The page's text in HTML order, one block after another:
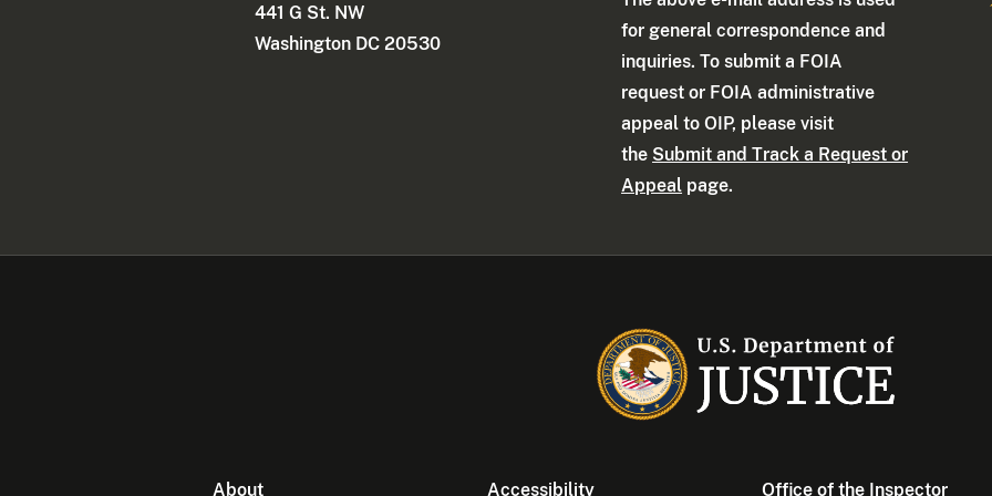
441 G St. NW
Washington DC 20530
for general correspondence and
inquiries. To submit a FOIA
request or FOIA administrative
appeal to OIP, please visit
the Submit and Track a Request or
Appeal page.
About Accessibility Office of the Inspector